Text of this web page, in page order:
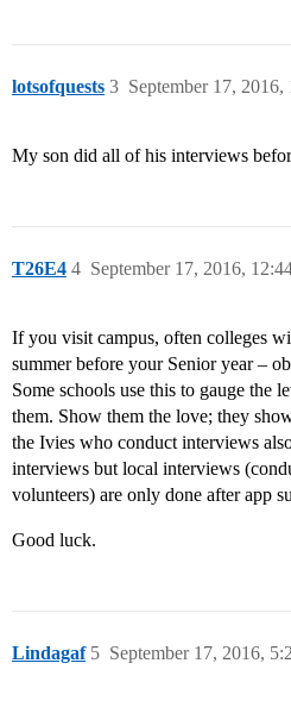
lotsofquests September 17, 2016,
3
My son did all of his interviews
T26E4 September 17, 2016,
4
If you visit campus, often colleges
summer before your Senior year –
Some schools use this to gauge the
them. Show them the love; they
the Ivies who conduct interviews
interviews but local interviews
volunteers) are only done after app
Good luck.
Lindagaf September 17, 2016,
5